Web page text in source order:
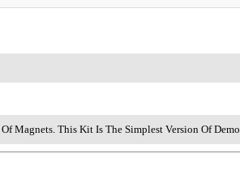
Magnets. This Kit Is The Simplest Version Of Demo